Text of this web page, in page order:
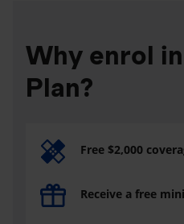
Why enrol
Plan?
Free $2,000
Receive a free